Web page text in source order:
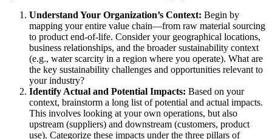
Understand Your Organization’s Context: Begin by
mapping your entire value chain—from raw material sourcing
to product end-of-life. Consider your geographical locations,
business relationships, and the broader sustainability context
(e.g., water scarcity in a region where you operate). What are
the key sustainability challenges and opportunities relevant to
your industry?
Identify Actual and Potential Impacts: Based on your
context, brainstorm a long list of potential and actual impacts.
This involves looking at your own operations, but also
upstream (suppliers) and downstream (customers, product
use). Categorize these impacts under the three pillars of